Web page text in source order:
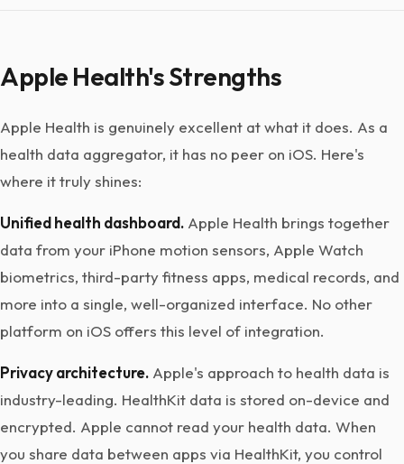
Apple Health's Strengths
Apple Health is genuinely excellent at what it does. As a
health data aggregator, it has no peer on iOS. Here's
where it truly shines:
Unified health dashboard. Apple Health brings together
data from your iPhone motion sensors, Apple Watch
biometrics, third-party fitness apps, medical records, and
more into a single, well-organized interface. No other
platform on iOS offers this level of integration.
Privacy architecture. Apple's approach to health data is
industry-leading. HealthKit data is stored on-device and
encrypted. Apple cannot read your health data. When
you share data between apps via HealthKit, you control